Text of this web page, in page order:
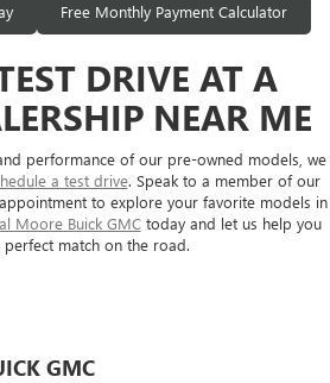
Free Monthly Payment Calculator
DRIVE AT A
NEAR ME
performance of our pre-owned models, we
a test drive. Speak to a member of our
to explore your favorite models in
Moore Buick GMCtoday and let us help you
match on the road.
GMC